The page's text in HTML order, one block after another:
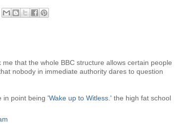
me that the whole BBC structure allows certain people
nobody in immediate authority dares to question
in point being 'Wake up to Witless.' the high fat school